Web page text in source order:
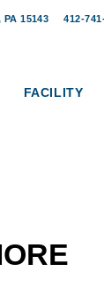
15143 412-
FACILITY